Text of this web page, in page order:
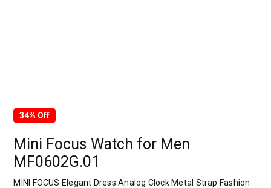
34% Off
Mini Focus Watch for Men
MF0602G.01
MINI FOCUS Elegant Dress Analog Clock Metal Strap Fashion